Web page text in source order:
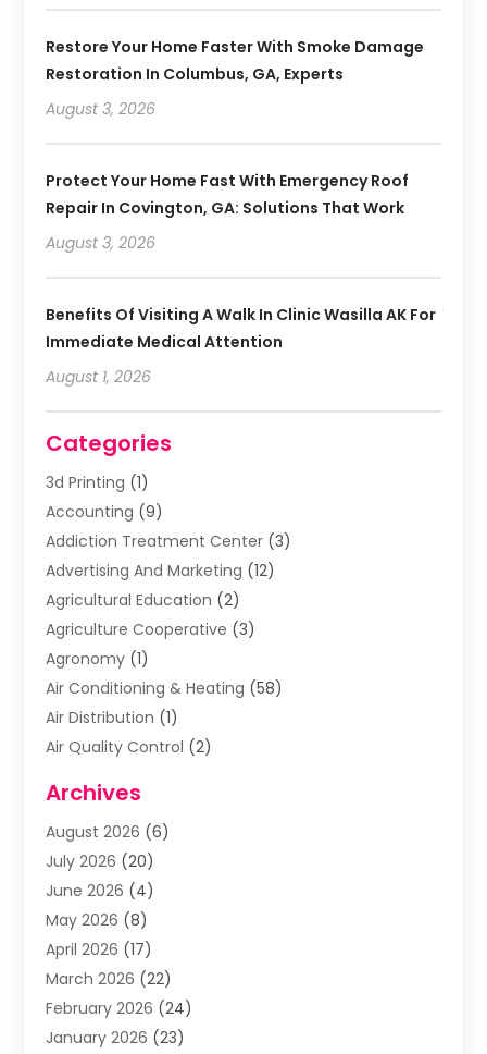
Restore Your Home Faster With Smoke Damage
Restoration In Columbus, GA, Experts
August 3, 2026
Protect Your Home Fast With Emergency Roof
Repair In Covington, GA: Solutions That Work
August 3, 2026
Benefits Of Visiting A Walk In Clinic Wasilla AK For
Immediate Medical Attention
August 1, 2026
Categories
3d Printing (1)
Accounting (9)
Addiction Treatment Center (3)
Advertising And Marketing (12)
Agricultural Education (2)
Agriculture Cooperative (3)
Agronomy (1)
Air Conditioning & Heating (58)
Air Distribution (1)
Air Quality Control (2)
Alcohol Manufacturer
Aluminum Supplier
Animal Hospital
Animal Removal
Apartments(1)
Appliances(1)
Arts & Entertainment
Asbestos Removal(1)
Assisted Living Facility
Archives
August 2026 (6)
July 2026 (20)
June 2026 (4)
May 2026 (8)
April 2026 (17)
March 2026 (22)
February 2026 (24)
January 2026 (23)